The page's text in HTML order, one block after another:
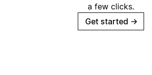
a few clicks.
Get started →